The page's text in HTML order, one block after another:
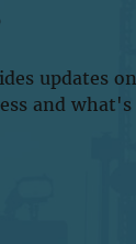
updates on
and what's